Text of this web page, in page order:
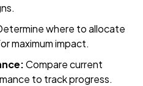
where to allocate
maximum impact.
Compare current
to track progress.